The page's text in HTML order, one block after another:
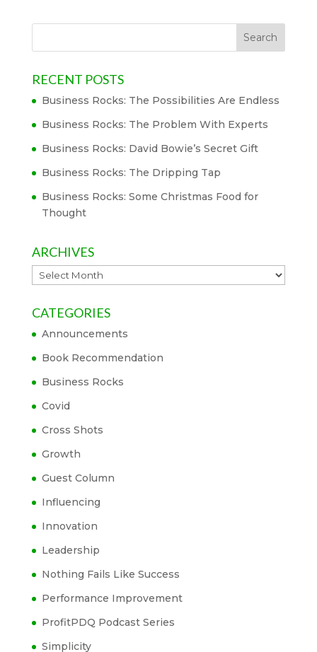
RECENT POSTS
Business Rocks: The Possibilities Are Endless
Business Rocks: The Problem With Experts
Business Rocks: David Bowie’s Secret Gift
Business Rocks: The Dripping Tap
Business Rocks: Some Christmas Food for
Thought
ARCHIVES
Archives
CATEGORIES
Announcements
Book Recommendation
Business Rocks
Covid
Cross Shots
Growth
Guest Column
Influencing
Innovation
Leadership
Nothing Fails Like Success
Performance Improvement
ProfitPDQ Podcast Series
Simplicity